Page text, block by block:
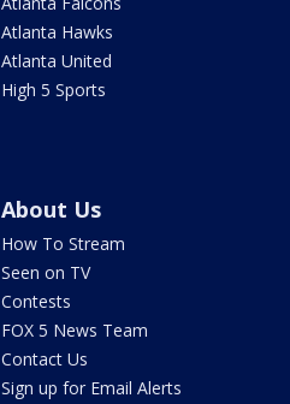
Atlanta Hawks
Atlanta United
High 5 Sports
About Us
How To Stream
Seen on TV
Contests
FOX 5 News Team
Contact Us
Sign up for Email Alerts